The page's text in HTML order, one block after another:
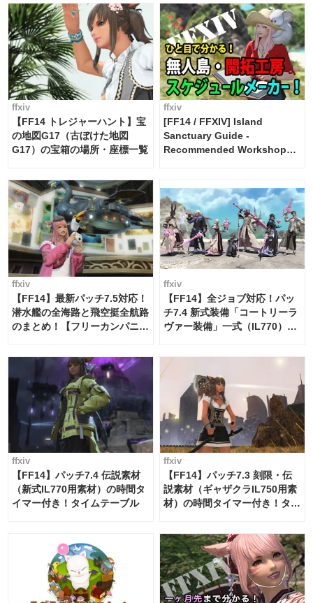
ffxiv
【FF14 トレジャーハント】宝
の地図G17（古ぼけた地図
G17）の宝箱の場所・座標一覧
ffxiv
[FF14 / FFXIV] Island
Sanctuary Guide -
Recommended Workshop
ffxiv
【FF14】最新パッチ7.5対応！
潜水艦の全海路と飛空挺全航路
のまとめ！【フリーカンパニ
ffxiv
【FF14】全ジョブ対応！パッ
チ7.4 新式装備「コートリーラ
ヴァー装備」一式（IL770）の
ffxiv
【FF14】パッチ7.4 伝説素材
（新式IL770用素材）の時間タ
イマー付き！タイムテーブル
ffxiv
【FF14】パッチ7.3 刻限・伝
説素材（ギャザクラIL750用素
材）の時間タイマー付き！タイ